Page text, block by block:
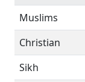
Muslims
Christian
Sikh